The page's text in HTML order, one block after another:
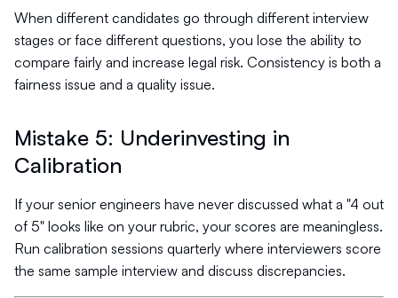
When different candidates go through different interview
stages or face different questions, you lose the ability to
compare fairly and increase legal risk. Consistency is both a
fairness issue and a quality issue.
Mistake 5: Underinvesting in
Calibration
If your senior engineers have never discussed what a "4 out
of 5" looks like on your rubric, your scores are meaningless.
Run calibration sessions quarterly where interviewers score
the same sample interview and discuss discrepancies.